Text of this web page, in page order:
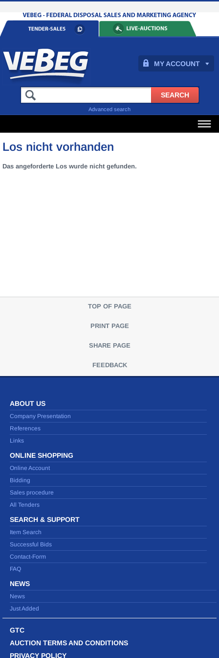
MY ACCOUNT
Advanced search
Los nicht vorhanden
Das angeforderte Los wurde nicht gefunden.
TOP OF PAGE
PRINT PAGE
SHARE PAGE
FEEDBACK
ABOUT US
Company Presentation
References
Links
ONLINE SHOPPING
Online Account
Bidding
Sales procedure
All Tenders
SEARCH & SUPPORT
Item Search
Successful Bids
Contact-Form
FAQ
NEWS
News
Just Added
GTC
AUCTION TERMS AND CONDITIONS
PRIVACY POLICY